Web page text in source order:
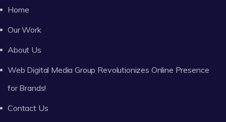
Home
Our Work
About Us
Web Digital Media Group Revolutionizes Online Presence
for Brands!
Contact Us